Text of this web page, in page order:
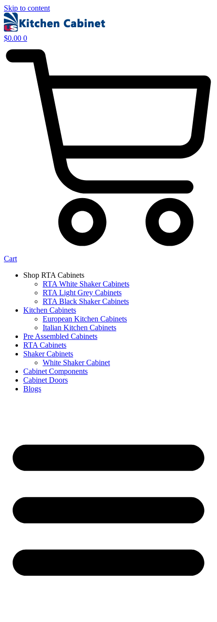
Skip to content
$0.00 0
Cart
Shop RTA Cabinets
RTA White Shaker Cabinets
RTA Light Grey Cabinets
RTA Black Shaker Cabinets
Kitchen Cabinets
European Kitchen Cabinets
Italian Kitchen Cabinets
Pre Assembled Cabinets
RTA Cabinets
Shaker Cabinets
White Shaker Cabinet
Cabinet Components
Cabinet Doors
Blogs